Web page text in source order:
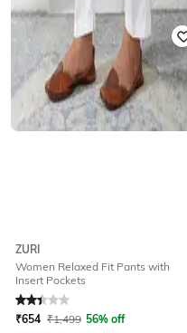
ZURI
Women Relaxed Fit Pants with
Insert Pockets
Rated2.3out of 5
₹654 ₹1,499 56% off